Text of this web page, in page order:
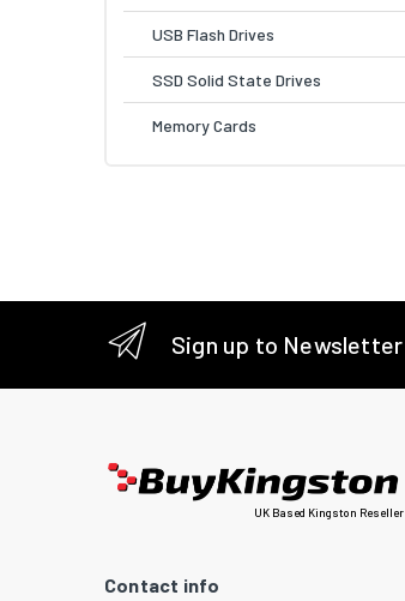
USB Flash Drives
SSD Solid State Drives
Memory Cards
Sign up to Newsletter
UK Based Kingston Reseller
Contact info